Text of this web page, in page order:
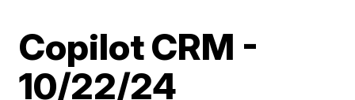
Copilot CRM -
10/22/24